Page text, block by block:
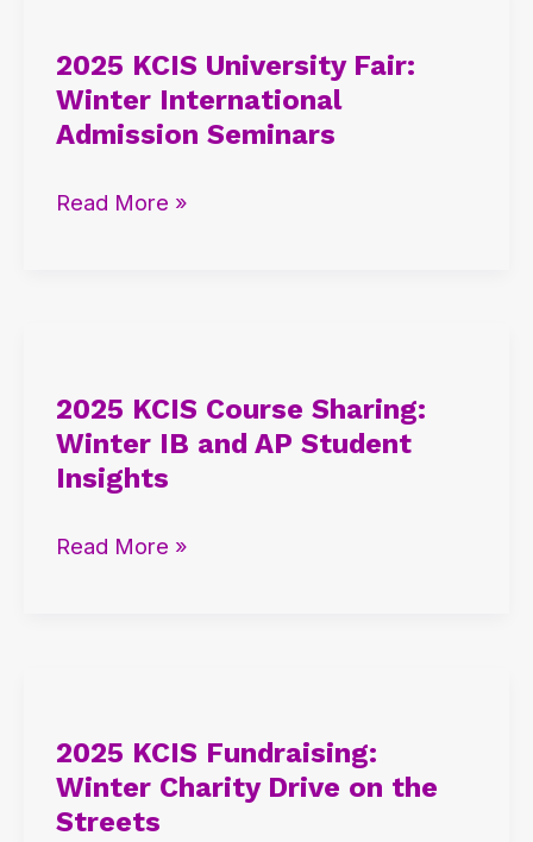
2025 KCIS University Fair:
Winter International
Admission Seminars
University
Fair:
Winter
Admission
Read More »
2025 KCIS Course Sharing:
Winter IB and AP Student
Insights
Course
Sharing:
Winter
and
Read More »
2025 KCIS Fundraising:
Winter Charity Drive on the
Streets
Fundraising:
Winter
Charity